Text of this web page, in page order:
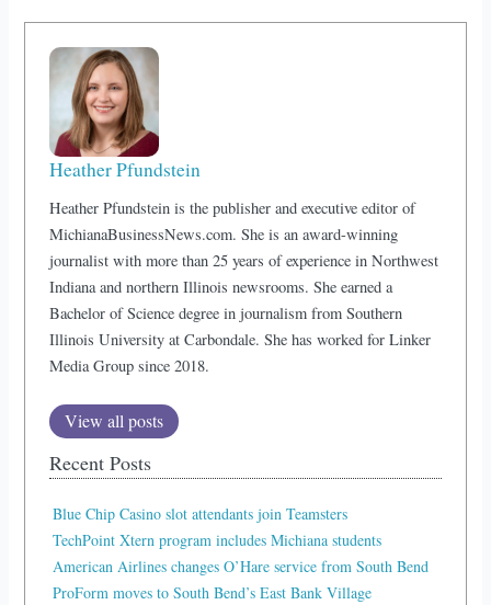
Heather Pfundstein
Heather Pfundstein is the publisher and executive editor of
MichianaBusinessNews.com. She is an award-winning
journalist with more than 25 years of experience in Northwest
Indiana and northern Illinois newsrooms. She earned a
Bachelor of Science degree in journalism from Southern
Illinois University at Carbondale. She has worked for Linker
Media Group since 2018.
View all posts
Recent Posts
Blue Chip Casino slot attendants join Teamsters
TechPoint Xtern program includes Michiana students
American Airlines changes O’Hare service from South Bend
ProForm moves to South Bend’s East Bank Village